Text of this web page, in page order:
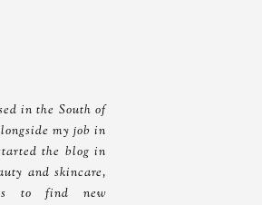
in the South of
my job in
the blog in
and skincare,
to find new